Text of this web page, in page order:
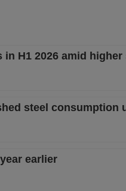
H1 2026 amid
steel consumption
earlier